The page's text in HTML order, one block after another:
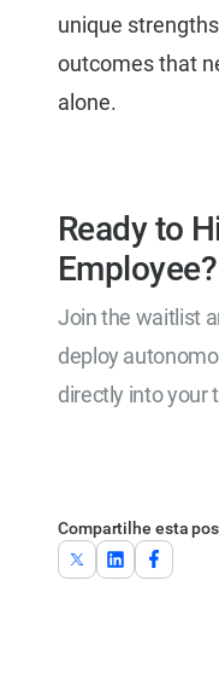
unique
outcomes that
alone.
Ready to
Employee?
Join the waitlist
deploy
directly into your
Compartilhe esta